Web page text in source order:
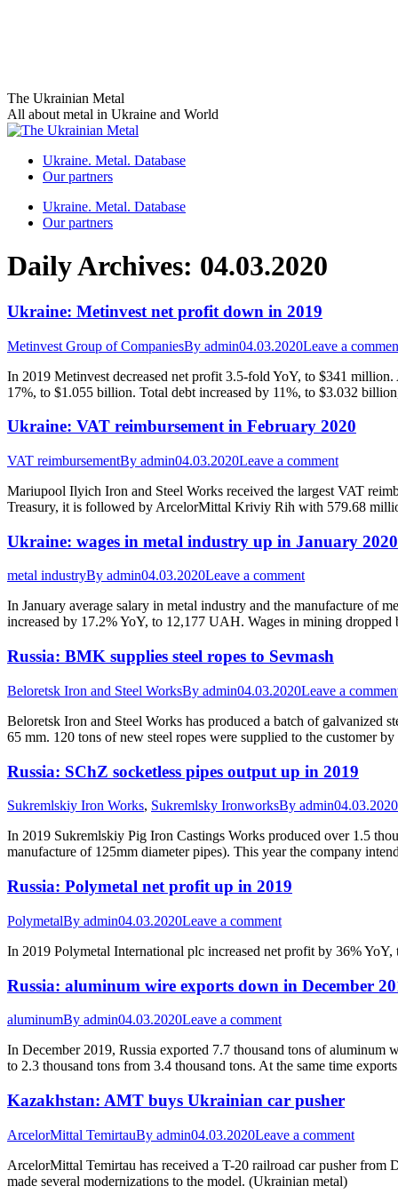
Skip
to
content
The Ukrainian Metal
All about metal in Ukraine and World
Ukraine. Metal. Database
Our partners
Ukraine. Metal. Database
Our partners
Daily Archives: 04.03.2020
Ukraine: Metinvest net profit down in 2019
Metinvest Group of CompaniesBy admin04.03.2020Leave a
In 2019 Metinvest decreased net profit 3.5-fold YoY, to $341
17%, to $1.055 billion. Total debt increased by 11%, to $3.032
Ukraine: VAT reimbursement in February 2020
VAT reimbursementBy admin04.03.2020Leave a comment
Mariupool Ilyich Iron and Steel Works received the largest VAT
Treasury, it is followed by ArcelorMittal Kriviy Rih with 579.68
Ukraine: wages in metal industry up in January 2020
metal industryBy admin04.03.2020Leave a comment
In January average salary in metal industry and the manufacture of
increased by 17.2% YoY, to 12,177 UAH. Wages in mining
Russia: BMK supplies steel ropes to Sevmash
Beloretsk Iron and Steel WorksBy admin04.03.2020Leave a
Beloretsk Iron and Steel Works has produced a batch of galvanized
65 mm. 120 tons of new steel ropes were supplied to the customer
Russia: SChZ socketless pipes output up in 2019
Sukremlskiy Iron Works, Sukremlsky IronworksBy admin04.03.2020
In 2019 Sukremlskiy Pig Iron Castings Works produced over 1.5
manufacture of 125mm diameter pipes). This year the company
Russia: Polymetal net profit up in 2019
PolymetalBy admin04.03.2020Leave a comment
In 2019 Polymetal International plc increased net profit by 36%
Russia: aluminum wire exports down in December
aluminumBy admin04.03.2020Leave a comment
In December 2019, Russia exported 7.7 thousand tons of
to 2.3 thousand tons from 3.4 thousand tons. At the same time
Kazakhstan: AMT buys Ukrainian car pusher
ArcelorMittal TemirtauBy admin04.03.2020Leave a comment
ArcelorMittal Temirtau has received a T-20 railroad car pusher from
made several modernizations to the model. (Ukrainian metal)